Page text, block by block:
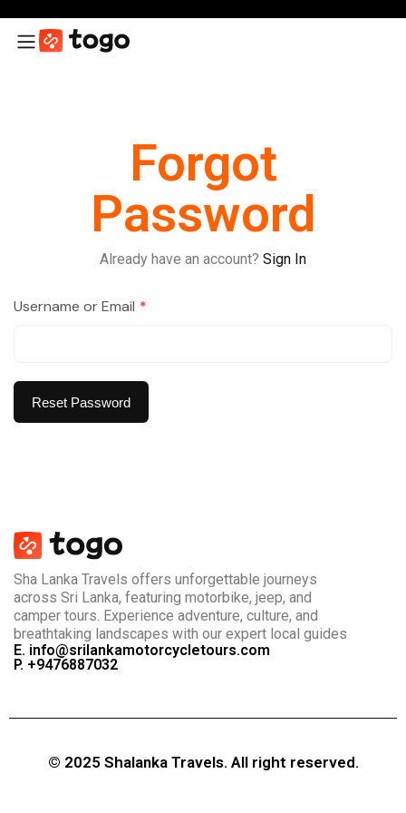
Forgot
Password
Already have an account? Sign In
Username or Email *
Reset Password
Sha Lanka Travels offers unforgettable journeys
across Sri Lanka, featuring motorbike, jeep, and
camper tours. Experience adventure, culture, and
breathtaking landscapes with our expert local guides
E. info@srilankamotorcycletours.com
P. +9476887032
© 2025 Shalanka Travels. All right reserved.